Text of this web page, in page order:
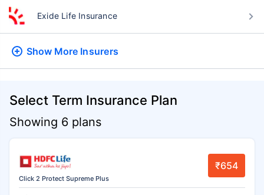
Exide Life Insurance
Show More Insurers
Select Term Insurance Plan
Showing 6 plans
Click 2 Protect Supreme Plus
₹654